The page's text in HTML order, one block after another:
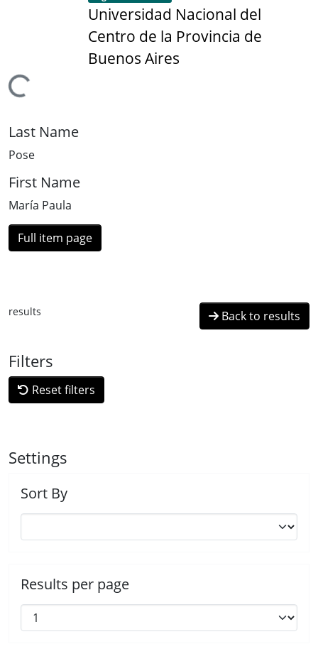
Loading...
Universidad Nacional del
Centro de la Provincia de
Buenos Aires
Last Name
Pose
First Name
María Paula
Full item page
results Back to results
Filters
Reset filters
Settings
Sort By
Results per page